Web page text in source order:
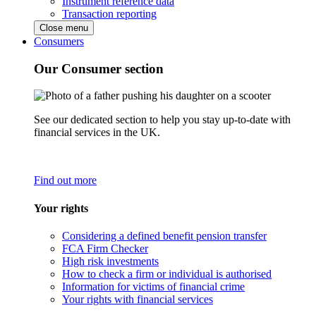
Transaction reporting
Close menu
Consumers
Our Consumer section
See our dedicated section to help you stay up-to-date with
financial services in the UK.
Find out more
Your rights
Considering a defined benefit pension transfer
FCA Firm Checker
High risk investments
How to check a firm or individual is authorised
Information for victims of financial crime
Your rights with financial services